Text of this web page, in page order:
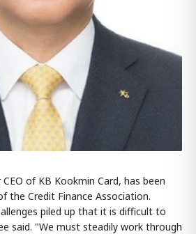
of KB Kookmin Card, has been
the Credit Finance Association.
piled up that it is difficult to
said. "We must steadily work through